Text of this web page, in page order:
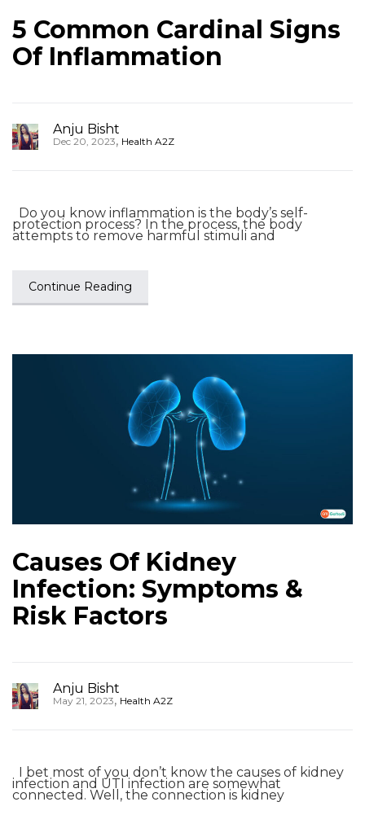
5 Common Cardinal Signs
Of Inflammation
Anju Bisht
Dec 20, 2023, Health A2Z
Do you know inflammation is the body’s self-
protection process? In the process, the body
attempts to remove harmful stimuli and
Continue Reading
Causes Of Kidney
Infection: Symptoms &
Risk Factors
Anju Bisht
May 21, 2023, Health A2Z
I bet most of you don’t know the causes of kidney
infection and UTI infection are somewhat
connected. Well, the connection is kidney